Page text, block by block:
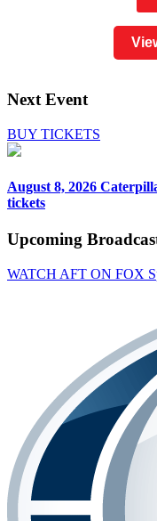
Next Event
BUY TICKETS
August 8, 2026
tickets
Upcoming
WATCH AFT ON FOX